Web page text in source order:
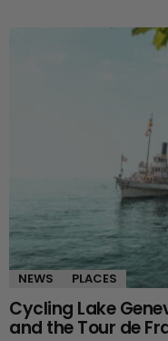
NEWS PLACES
Cycling Lake
and the Tour de